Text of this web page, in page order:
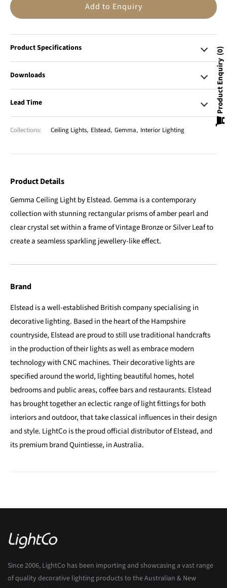
Add to Enquiry
Product Specifications
Downloads
Lead Time
Collections: Ceiling Lights, Elstead, Gemma, Interior Lighting
Brand
Elstead is a well-established British company specialising in
decorative lighting. Based in the heart of the Hampshire
countryside, Elstead are proud to still use traditional handcrafts
in the production of their lights as well as embrace modern
technology with CNC machines. Their decorative lights are
specified around the world, lighting beautiful homes, hotel
bedrooms and public areas, coffee bars and restaurants. Elstead
has brought together an eclectic range of light fittings for both
interiors and outdoor, that take classical influences in their design
and style. LightCo is the proud official distributor of Elstead, and
its premium brand Quintiesse, in Australia.
Product Details
Gemma Ceiling Light by Elstead. Gemma is a contemporary
collection with stunning rectangular prisms of amber pearl and
clear crystal set within a frame of Vintage Bronze or Silver Leaf to
create a seamless sparkling jewellery-like effect.
Since 2006, LightCo has been importing and showcasing a vast range
of quality decorative lighting products to the Australian & New
Product Enquiry
0